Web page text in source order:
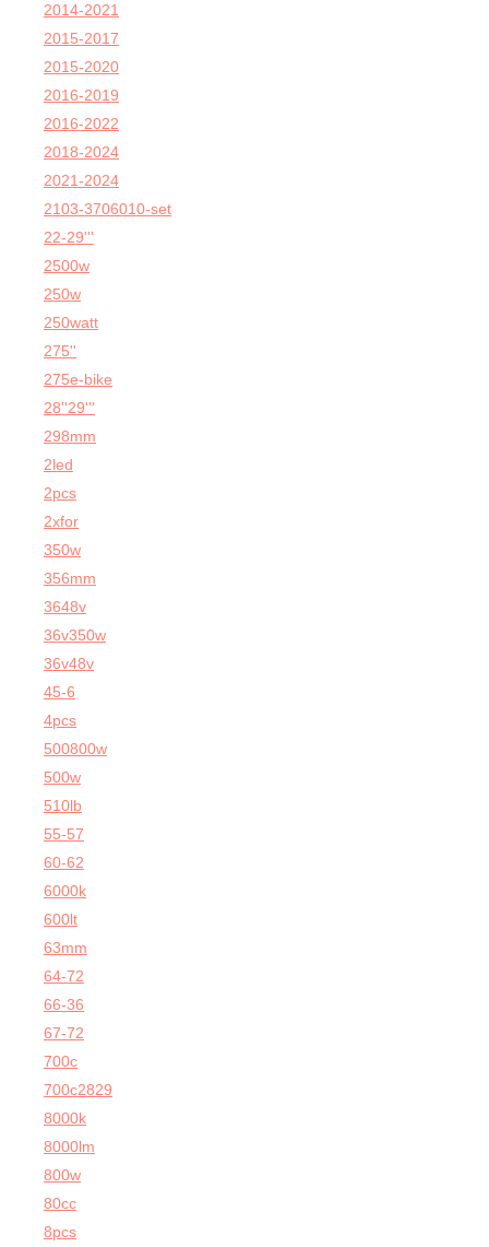
2014-2021
2015-2017
2015-2020
2016-2019
2016-2022
2018-2024
2021-2024
2103-3706010-set
22-29'''
2500w
250w
250watt
275''
275e-bike
28''29'''
298mm
2led
2pcs
2xfor
350w
356mm
3648v
36v350w
36v48v
45-6
4pcs
500800w
500w
510lb
55-57
60-62
6000k
600lt
63mm
64-72
66-36
67-72
700c
700c2829
8000k
8000lm
800w
80cc
8pcs